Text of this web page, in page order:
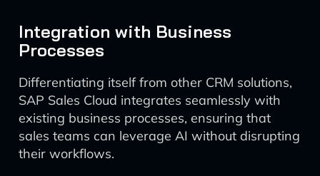
Integration with Business
Processes
Differentiating itself from other CRM solutions,
SAP Sales Cloud integrates seamlessly with
existing business processes, ensuring that
sales teams can leverage AI without disrupting
their workflows.